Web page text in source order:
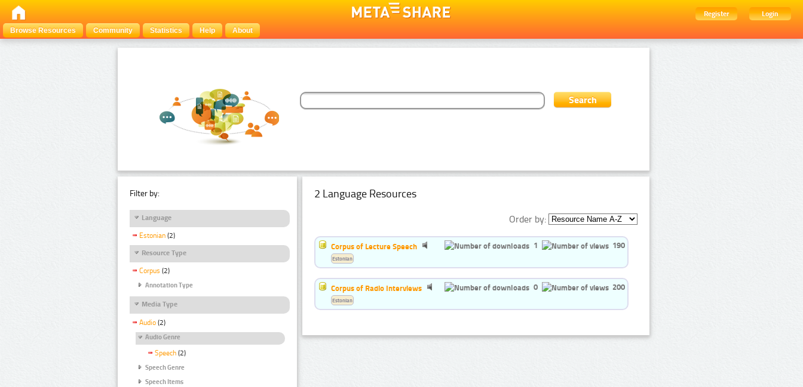
Register
Login
Browse Resources
Community Statistics Help About
Filter by:
Language
Estonian (2)
Resource Type
Corpus (2)
Annotation Type
Media Type
Audio (2)
Audio Genre
Speech (2)
Speech Genre
Speech Items
2 Language Resources
Order by:
Corpus of Lecture Speech 1 190
Estonian
Corpus of Radio Interviews 0 200
Estonian